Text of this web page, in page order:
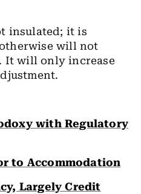
insulated; it is
will not
It will only increase
with Regulatory
to Accommodation
Largely Credit